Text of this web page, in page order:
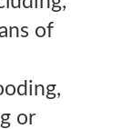
of
or